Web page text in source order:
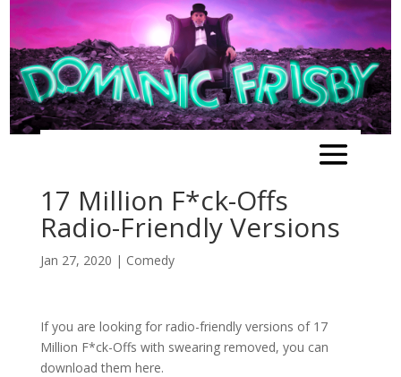
17 Million F*ck-Offs
Radio-Friendly Versions
Jan 27, 2020 | Comedy
If you are looking for radio-friendly versions of 17
Million F*ck-Offs with swearing removed, you can
download them here.